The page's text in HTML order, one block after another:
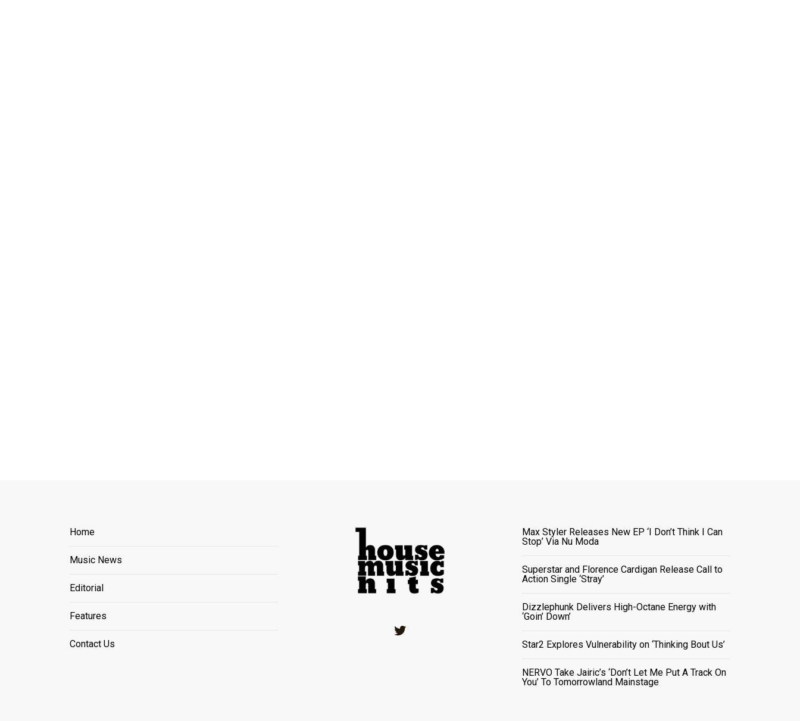
Home
Music News
Editorial
Features
Contact Us
Max Styler Releases New EP ‘I Don’t Think I Can
Stop’ Via Nu Moda
Superstar and Florence Cardigan Release Call to
Action Single ‘Stray’
Dizzlephunk Delivers High-Octane Energy with
‘Goin’ Down’
Star2 Explores Vulnerability on ‘Thinking Bout Us’
NERVO Take Jairic’s ‘Don’t Let Me Put A Track On
You’ To Tomorrowland Mainstage